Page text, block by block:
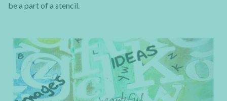
be a part of a stencil.